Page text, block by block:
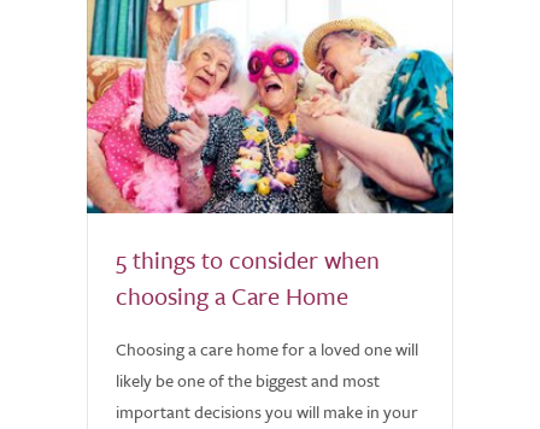
5 things to consider when
choosing a Care Home
Choosing a care home for a loved one will
likely be one of the biggest and most
important decisions you will make in your